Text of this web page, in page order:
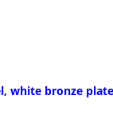
white bronze